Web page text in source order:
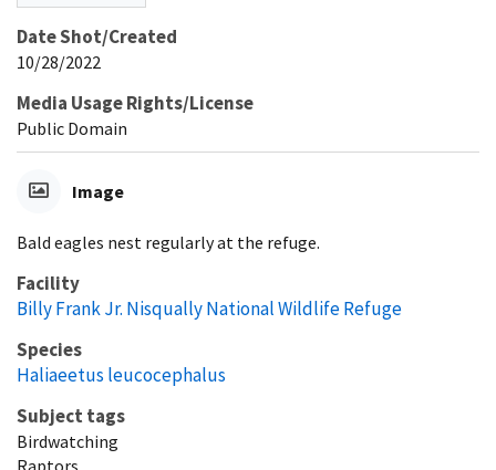
Date Shot/Created
10/28/2022
Media Usage Rights/License
Public Domain
Image
Bald eagles nest regularly at the refuge.
Facility
Billy Frank Jr. Nisqually National Wildlife Refuge
Species
Haliaeetus leucocephalus
Subject tags
Birdwatching
Raptors